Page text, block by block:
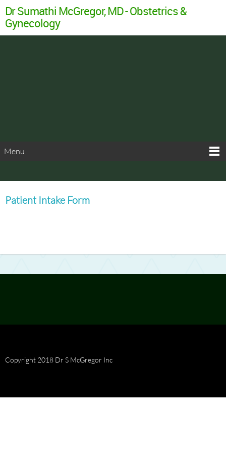
Dr Sumathi McGregor, MD - Obstetrics &
Gynecology
Menu
Patient Intake Form
Copyright 2018 Dr S McGregor Inc